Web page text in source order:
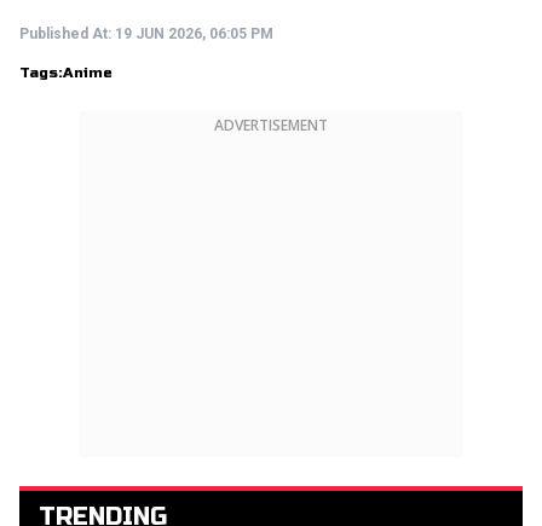
Published At: 19 JUN 2026, 06:05 PM
Tags:Anime
ADVERTISEMENT
TRENDING